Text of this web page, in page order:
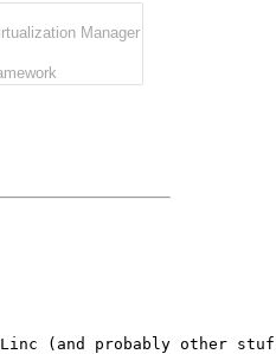
(and probably other